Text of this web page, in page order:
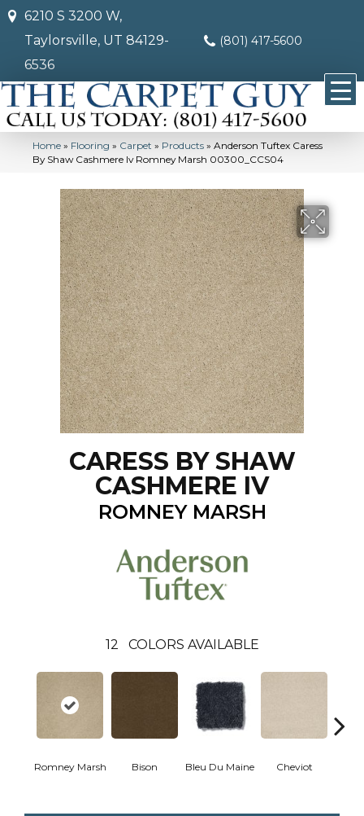
6210 S 3200 W,
Taylorsville, UT 84129-
6536
(801) 417-5600
Home » Flooring » Carpet » Products » Anderson Tuftex Caress
By Shaw Cashmere Iv Romney Marsh 00300_CCS04
CARESS BY SHAW
CASHMERE IV
ROMNEY MARSH
12 COLORS AVAILABLE
Romney Marsh Bison Bleu Du Maine Cheviot